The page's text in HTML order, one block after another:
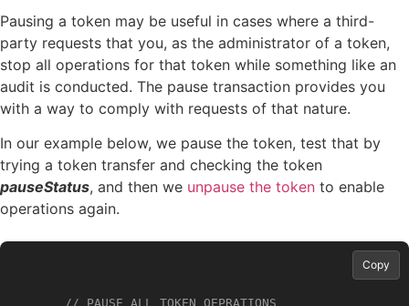
Pausing a token may be useful in cases where a third-
party requests that you, as the administrator of a token,
stop all operations for that token while something like an
audit is conducted. The pause transaction provides you
with a way to comply with requests of that nature.
In our example below, we pause the token, test that by
trying a token transfer and checking the token
pauseStatus, and then we unpause the token to enable
operations again.
// PAUSE ALL TOKEN OEPRATIONS
Copy